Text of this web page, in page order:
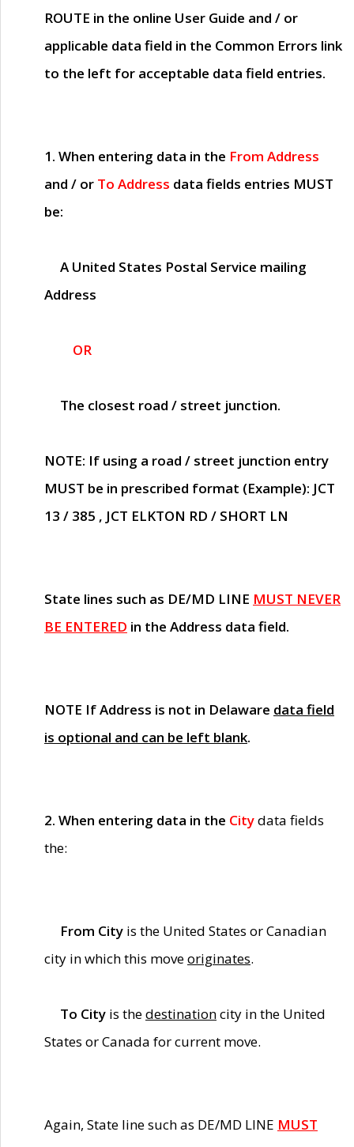
ROUTE in the online User Guide and / or
applicable data field in the Common Errors link
to the left for acceptable data field entries.
1. When entering data in the From Address
and / or To Address data fields entries MUST
be:
A United States Postal Service mailing
Address
OR
The closest road / street junction.
NOTE: If using a road / street junction entry
MUST be in prescribed format (Example): JCT
13 / 385 , JCT ELKTON RD / SHORT LN
State lines such as DE/MD LINE MUST NEVER
BE ENTERED in the Address data field.
NOTE If Address is not in Delaware data field
is optional and can be left blank.
2. When entering data in the Citydata fields
the:
From City is the United States or Canadian
city in which this moveoriginates.
To City is thedestinationcity in the United
States or Canada for current move.
Again, State line such as DE/MD LINE MUST